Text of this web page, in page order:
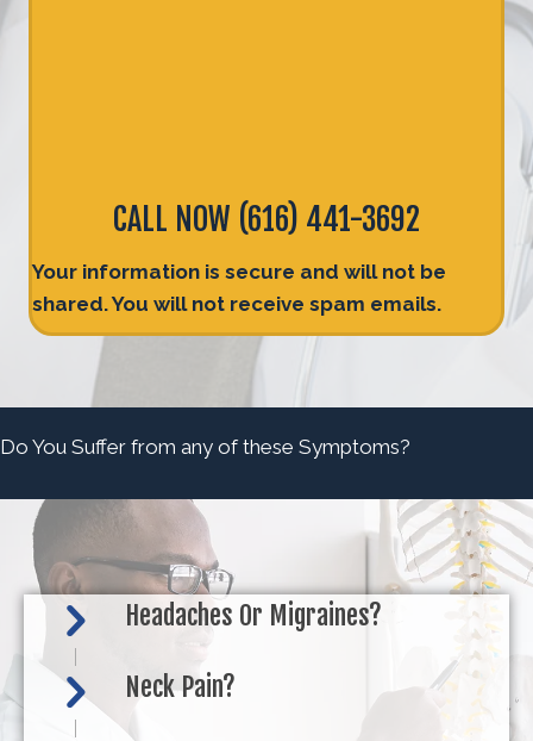
CALL NOW (616) 441-3692
Your information is secure and will not be
shared. You will not receive spam emails.
Do You Suffer from any of these Symptoms?
Headaches Or Migraines?
Neck Pain?